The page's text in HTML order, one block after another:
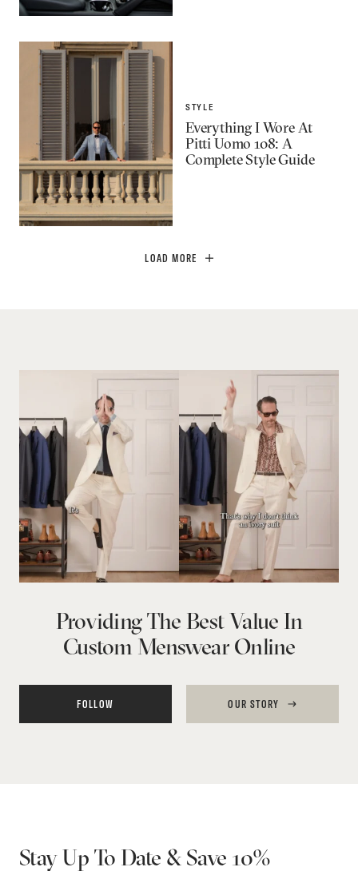
STYLE
Everything I Wore At
Pitti Uomo 108: A
Complete Style Guide
LOAD MORE
Providing The Best Value In
Custom Menswear Online
FOLLOW OUR STORY
Stay Up To Date & Save 10%